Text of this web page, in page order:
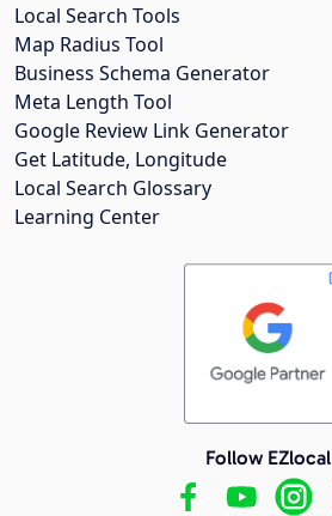
Local Search Tools
Map Radius Tool
Business Schema Generator
Meta Length Tool
Google Review Link Generator
Get Latitude, Longitude
Local Search Glossary
Learning Center
Follow EZlocal